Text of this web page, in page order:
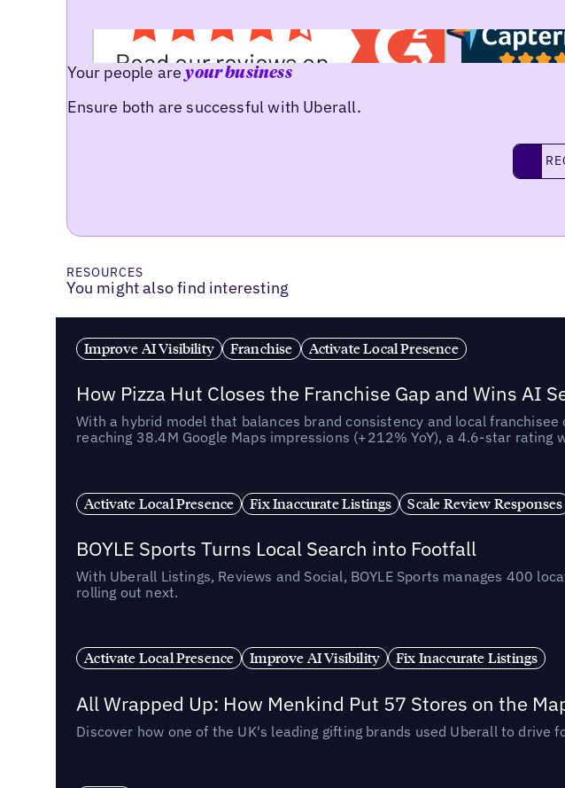
Your people areyour business
Ensure both are successful with Uberall.
RESOURCES
You might also find interesting
Improve AI Visibility Franchise Activate Local Presence
How Pizza Hut Closes the Franchise Gap and Wins AI
With a hybrid model that balances brand consistency and local
reaching 38.4M Google Maps impressions (+212% YoY), a 4.6-star
Activate Local Presence Fix Inaccurate Listings Scale Review Responses
BOYLE Sports Turns Local Search into Footfall
With Uberall Listings, Reviews and Social, BOYLE Sports manages 400
rolling out next.
Activate Local Presence Improve AI Visibility Fix Inaccurate Listings
All Wrapped Up: How Menkind Put 57 Stores on the
Discover how one of the UK's leading gifting brands used Uberall to